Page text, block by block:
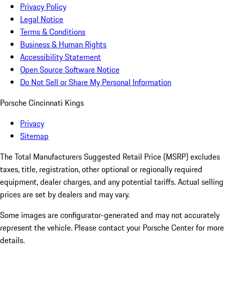
Privacy Policy
Legal Notice
Terms & Conditions
Business & Human Rights
Accessibility Statement
Open Source Software Notice
Do Not Sell or Share My Personal Information
Porsche Cincinnati Kings
Privacy
Sitemap
The Total Manufacturers Suggested Retail Price (MSRP) excludes
taxes, title, registration, other optional or regionally required
equipment, dealer charges, and any potential tariffs. Actual selling
prices are set by dealers and may vary.
Some images are configurator-generated and may not accurately
represent the vehicle. Please contact your Porsche Center for more
details.